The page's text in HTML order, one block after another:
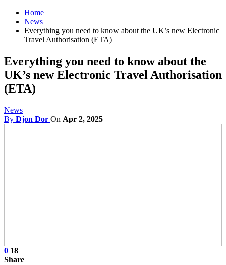
Home
News
Everything you need to know about the UK’s new Electronic
Travel Authorisation (ETA)
Everything you need to know about the
UK’s new Electronic Travel Authorisation
(ETA)
News
By Djon Dor On Apr 2, 2025
0 18
Share